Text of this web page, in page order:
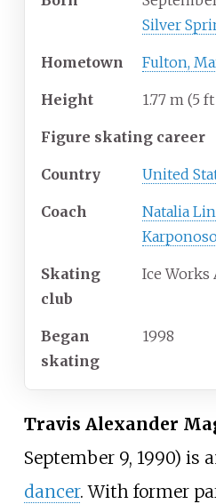
Silver
Hometown Fulton,
Height 1.77 m (5 ft
Figure skating career
Country United
Coach Natalia
Skating
club
Ice Works
Began
skating
1998
Travis Alexander
September 9, 1990) is
dancer. With former